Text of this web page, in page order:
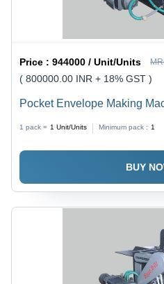
Price :944000 / Unit/Units
( 800000.00 INR + 18% GST )
Pocket Envelope Making
1 pack = 1 Unit/Units Minimum pack : 1
BUY